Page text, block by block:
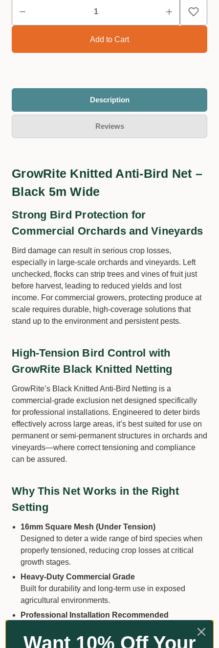
Description
Reviews
GrowRite Knitted Anti-Bird Net –
Black 5m Wide
Strong Bird Protection for
Commercial Orchards and Vineyards
Bird damage can result in serious crop losses,
especially in large-scale orchards and vineyards. Left
unchecked, flocks can strip trees and vines of fruit just
before harvest, leading to reduced yields and lost
income. For commercial growers, protecting produce at
scale requires durable, high-coverage solutions that
stand up to the environment and persistent pests.
High-Tension Bird Control with
GrowRite Black Knitted Netting
GrowRite’s Black Knitted Anti-Bird Netting is a
commercial-grade exclusion net designed specifically
for professional installations. Engineered to deter birds
effectively across large areas, it’s best suited for use on
permanent or semi-permanent structures in orchards and
vineyards—where correct tensioning and compliance
can be assured.
Why This Net Works in the Right
Setting
16mm Square Mesh (Under Tension)
Designed to deter a wide range of bird species when
properly tensioned, reducing crop losses at critical
growth stages.
Heavy-Duty Commercial Grade
Built for durability and long-term use in exposed
agricultural environments.
Professional Installation Recommended
where mesh remains taut—minimising entanglement
Want 10% Off Your